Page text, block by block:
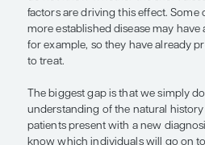
longer therapeutic
duration. This fits the
autoimmune diseases
are to treat due to a
system to the specific
the general thinking is